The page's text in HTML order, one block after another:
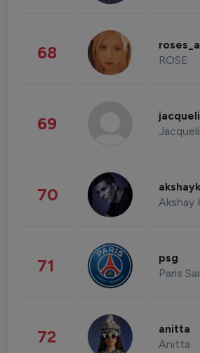
68 ROSE
69
70 Akshay
71 psg
Paris
72 anitta
Anitta